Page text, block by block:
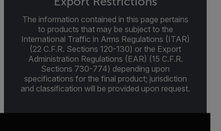
The information contained in this page pertains
to products that may be subject to the
International Traffic in Arms Regulations (ITAR)
(22 C.F.R. Sections 120-130) or the Export
Administration Regulations (EAR) (15 C.F.R.
Sections 730-774) depending upon
specifications for the final product; jurisdiction
and classification will be provided upon request.